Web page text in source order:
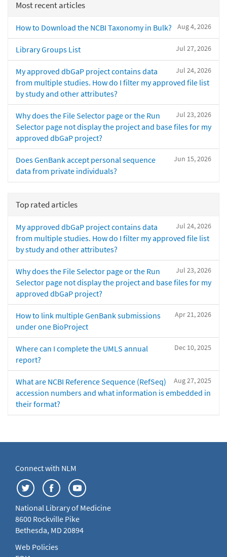
Most recent articles
Aug 4, 2026
How to Download the NCBI Taxonomy in Bulk?
Jul 27, 2026
Library Groups List
Jul 24, 2026
My approved dbGaP project contains data
from multiple studies. How do I filter my approved file list
by study and other attributes?
Jul 23, 2026
Why does the File Selector page or the Run
Selector page not display the project and base files for my
approved dbGaP project?
Jun 15, 2026
Does GenBank accept personal sequence
data from private individuals?
Top rated articles
Jul 24, 2026
My approved dbGaP project contains data
from multiple studies. How do I filter my approved file list
by study and other attributes?
Jul 23, 2026
Why does the File Selector page or the Run
Selector page not display the project and base files for my
approved dbGaP project?
Apr 21, 2026
How to link multiple GenBank submissions
under one BioProject
Dec 10, 2025
Where can I complete the UMLS annual
report?
Aug 27, 2025
What are NCBI Reference Sequence (RefSeq)
accession numbers and what information is embedded in
their format?
Connect with NLM
National Library of Medicine
8600 Rockville Pike
Bethesda, MD 20894
Web Policies